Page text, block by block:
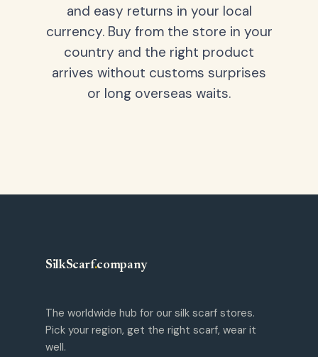
and easy returns in your local
currency. Buy from the store in your
country and the right product
arrives without customs surprises
or long overseas waits.
SilkScarf.company
The worldwide hub for our silk scarf stores.
Pick your region, get the right scarf, wear it
well.